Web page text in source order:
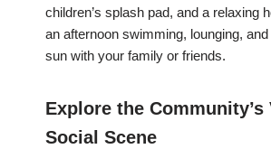
children’s splash pad, and a relaxing
an afternoon swimming, lounging,
sun with your family or friends.
Explore the Community’s
Social Scene